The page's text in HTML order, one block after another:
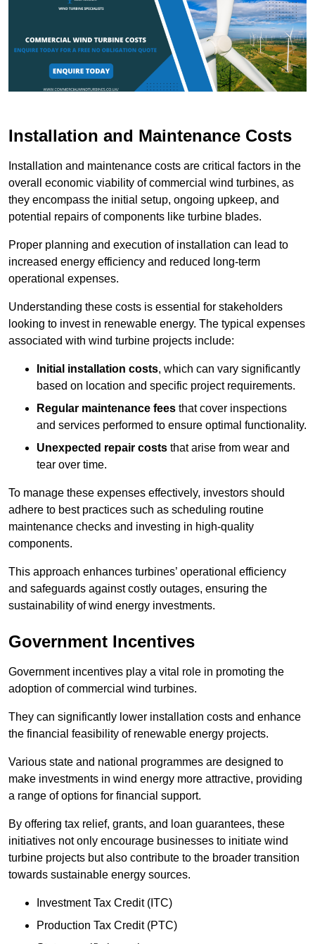
Installation and Maintenance Costs
Installation and maintenance costs are critical factors in the
overall economic viability of commercial wind turbines, as
they encompass the initial setup, ongoing upkeep, and
potential repairs of components like turbine blades.
Proper planning and execution of installation can lead to
increased energy efficiency and reduced long-term
operational expenses.
Understanding these costs is essential for stakeholders
looking to invest in renewable energy. The typical expenses
associated with wind turbine projects include:
Initial installation costs, which can vary significantly
based on location and specific project requirements.
Regular maintenance fees that cover inspections
and services performed to ensure optimal functionality.
Unexpected repair costs that arise from wear and
tear over time.
To manage these expenses effectively, investors should
adhere to best practices such as scheduling routine
maintenance checks and investing in high-quality
components.
This approach enhances turbines’ operational efficiency
and safeguards against costly outages, ensuring the
sustainability of wind energy investments.
Government Incentives
Government incentives play a vital role in promoting the
adoption of commercial wind turbines.
They can significantly lower installation costs and enhance
the financial feasibility of renewable energy projects.
Various state and national programmes are designed to
make investments in wind energy more attractive, providing
a range of options for financial support.
By offering tax relief, grants, and loan guarantees, these
initiatives not only encourage businesses to initiate wind
turbine projects but also contribute to the broader transition
towards sustainable energy sources.
Investment Tax Credit (ITC)
Production Tax Credit (PTC)